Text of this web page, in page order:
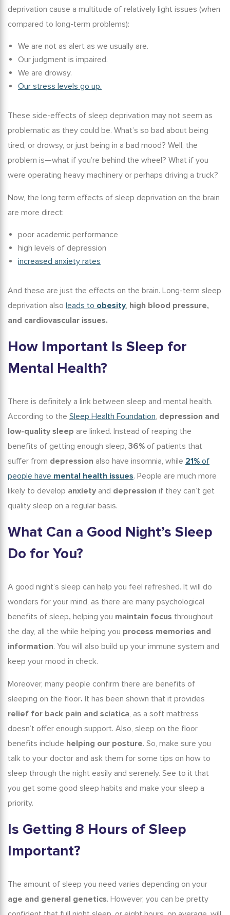
deprivation cause a multitude of relatively light issues (when
compared to long-term problems):
We are not as alert as we usually are.
Our judgment is impaired.
We are drowsy.
Our stress levels go up.
These side-effects of sleep deprivation may not seem as
problematic as they could be. What’s so bad about being
tired, or drowsy, or just being in a bad mood? Well, the
problem is—what if you’re behind the wheel? What if you
were operating heavy machinery or perhaps driving a truck?
Now, the long term effects of sleep deprivation on the brain
are more direct:
poor academic performance
high levels of depression
increased anxiety rates
And these are just the effects on the brain. Long-term sleep
deprivation also leads to obesity, high blood pressure,
and cardiovascular issues.
How Important Is Sleep for
Mental Health?
There is definitely a link between sleep and mental health.
According to the Sleep Health Foundation, depression and
low-quality sleep are linked. Instead of reaping the
benefits of getting enough sleep, 36% of patients that
suffer from depression also have insomnia, while 21% of
people have mental health issues. People are much more
likely to develop anxiety and depression if they can’t get
quality sleep on a regular basis.
What Can a Good Night’s Sleep
Do for You?
A good night’s sleep can help you feel refreshed. It will do
wonders for your mind, as there are many psychological
benefits of sleep, helping you maintain focus throughout
the day, all the while helping you process memories and
information. You will also build up your immune system and
keep your mood in check.
Moreover, many people confirm there are benefits of
sleeping on the floor. It has been shown that it provides
relief for back pain and sciatica, as a soft mattress
doesn’t offer enough support. Also, sleep on the floor
benefits include helping our posture. So, make sure you
talk to your doctor and ask them for some tips on how to
sleep through the night easily and serenely. See to it that
you get some good sleep habits and make your sleep a
priority.
Is Getting 8 Hours of Sleep
Important?
The amount of sleep you need varies depending on your
age and general genetics. However, you can be pretty